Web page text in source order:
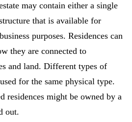
may contain either a single
that is available for
purposes. Residences can
they are connected to
and land. Different types of
for the same physical type.
residences might be owned by a
out.